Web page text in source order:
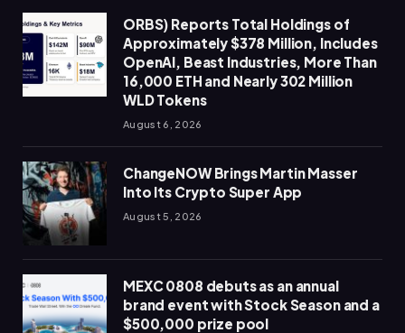
ORBS) Reports Total Holdings of
Approximately $378 Million, Includes
OpenAI, Beast Industries, More Than
16,000 ETH and Nearly 302 Million
WLD Tokens
August 6, 2026
ChangeNOW Brings Martin Masser
Into Its Crypto Super App
August 5, 2026
MEXC 0808 debuts as an annual
brand event with Stock Season and a
$500,000 prize pool